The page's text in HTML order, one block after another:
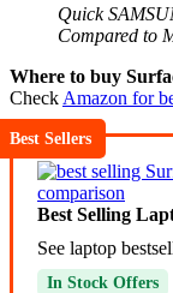
Quick
Compared to
Where to buy
Check Amazon for
Best Sellers
Best Selling
See laptop
In Stock Offers